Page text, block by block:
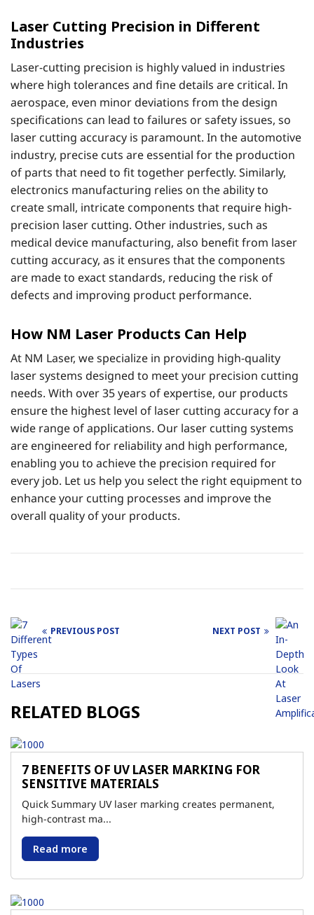
Laser Cutting Precision in Different
Industries
Laser-cutting precision is highly valued in industries
where high tolerances and fine details are critical. In
aerospace, even minor deviations from the design
specifications can lead to failures or safety issues, so
laser cutting accuracy is paramount. In the automotive
industry, precise cuts are essential for the production
of parts that need to fit together perfectly. Similarly,
electronics manufacturing relies on the ability to
create small, intricate components that require high-
precision laser cutting. Other industries, such as
medical device manufacturing, also benefit from laser
cutting accuracy, as it ensures that the components
are made to exact standards, reducing the risk of
defects and improving product performance.
How NM Laser Products Can Help
At NM Laser, we specialize in providing high-quality
laser systems designed to meet your precision cutting
needs. With over 35 years of expertise, our products
ensure the highest level of laser cutting accuracy for a
wide range of applications. Our laser cutting systems
are engineered for reliability and high performance,
enabling you to achieve the precision required for
every job. Let us help you select the right equipment to
enhance your cutting processes and improve the
overall quality of your products.
Post
navigation
PREVIOUS POST NEXT POST
RELATED BLOGS
7 BENEFITS OF UV LASER MARKING FOR
SENSITIVE MATERIALS
Quick Summary UV laser marking creates permanent,
high-contrast ma...
Read more